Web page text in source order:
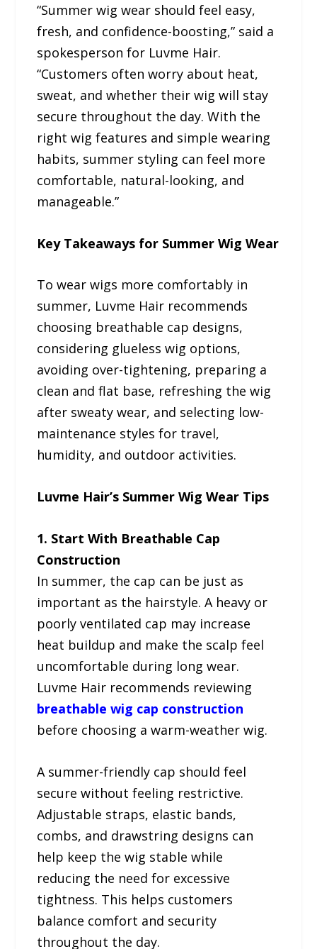
“Summer wig wear should feel easy,
fresh, and confidence-boosting,” said a
spokesperson for Luvme Hair.
“Customers often worry about heat,
sweat, and whether their wig will stay
secure throughout the day. With the
right wig features and simple wearing
habits, summer styling can feel more
comfortable, natural-looking, and
manageable.”
Key Takeaways for Summer Wig Wear
To wear wigs more comfortably in
summer, Luvme Hair recommends
choosing breathable cap designs,
considering glueless wig options,
avoiding over-tightening, preparing a
clean and flat base, refreshing the wig
after sweaty wear, and selecting low-
maintenance styles for travel,
humidity, and outdoor activities.
Luvme Hair’s Summer Wig Wear Tips
1. Start With Breathable Cap
Construction
In summer, the cap can be just as
important as the hairstyle. A heavy or
poorly ventilated cap may increase
heat buildup and make the scalp feel
uncomfortable during long wear.
Luvme Hair recommends reviewing
breathable wig cap construction
before choosing a warm-weather wig.
A summer-friendly cap should feel
secure without feeling restrictive.
Adjustable straps, elastic bands,
combs, and drawstring designs can
help keep the wig stable while
reducing the need for excessive
tightness. This helps customers
balance comfort and security
throughout the day.